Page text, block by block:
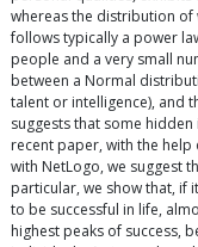
whereas the distribution of
follows typically a power
people and a very small
between a Normal
talent or intelligence), and
suggests that some
recent paper, with the
with NetLogo, we suggest
particular, we show that, if
to be successful in life,
highest peaks of success,